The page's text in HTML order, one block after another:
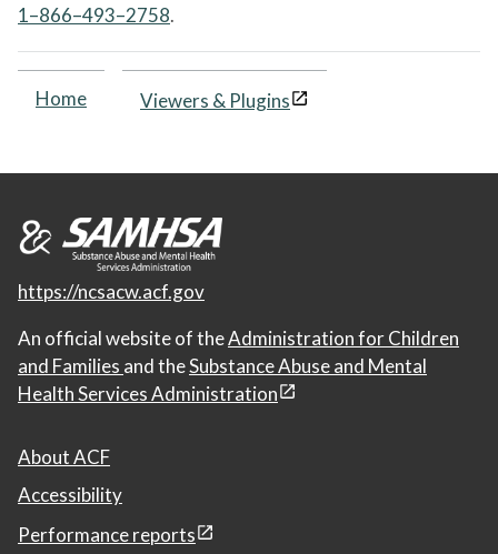
1–866–493–2758.
Home Viewers & Plugins
https://ncsacw.acf.gov
An official website of theAdministration for Children
and Families and theSubstance Abuse and Mental
Health Services Administration
About ACF
Accessibility
Performance reports